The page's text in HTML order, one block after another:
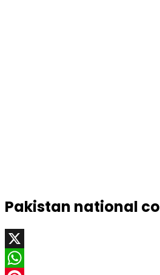
Pakistan national
X